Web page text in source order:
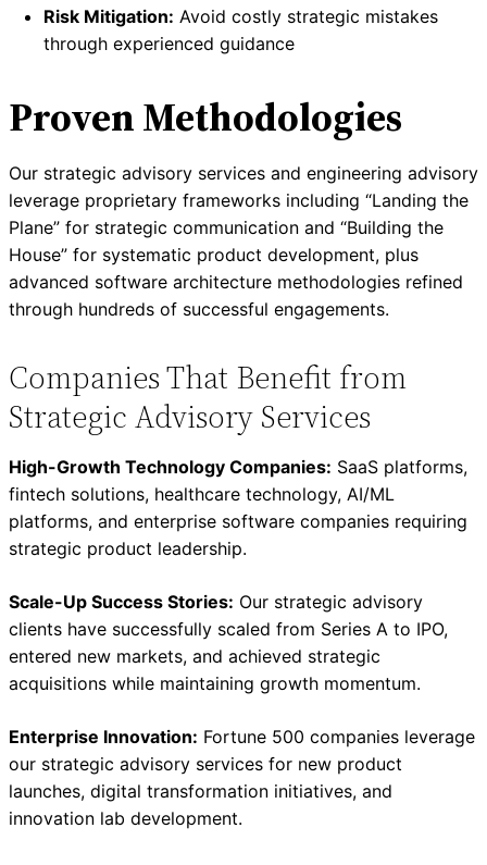
Risk Mitigation: Avoid costly strategic mistakes
through experienced guidance
Proven Methodologies
Our strategic advisory services and engineering advisory
leverage proprietary frameworks including “Landing the
Plane” for strategic communication and “Building the
House” for systematic product development, plus
advanced software architecture methodologies refined
through hundreds of successful engagements.
Companies That Benefit from
Strategic Advisory Services
High-Growth Technology Companies: SaaS platforms,
fintech solutions, healthcare technology, AI/ML
platforms, and enterprise software companies requiring
strategic product leadership.
Scale-Up Success Stories: Our strategic advisory
clients have successfully scaled from Series A to IPO,
entered new markets, and achieved strategic
acquisitions while maintaining growth momentum.
Enterprise Innovation: Fortune 500 companies leverage
our strategic advisory services for new product
launches, digital transformation initiatives, and
innovation lab development.